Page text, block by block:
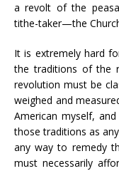
a revolt of the
tithe-taker—the
It is extremely hard
the traditions of the
revolution must be
weighed and
American myself,
those traditions as
any way to remedy
must necessarily